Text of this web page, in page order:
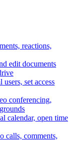
reactions,
edit documents
set access
conferencing,
calendar, open time
calls, comments,